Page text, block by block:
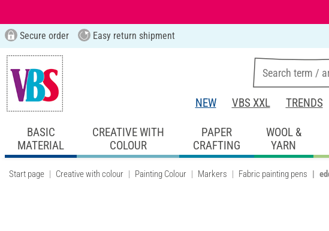
Secure order Easy return shipment
NEW VBS XXL TRENDS
BASIC
MATERIAL
CREATIVE WITH
COLOUR
PAPER
CRAFTING
WOOL &
YARN
Start page Creative with colour Painting Colour Markers Fabric painting pens